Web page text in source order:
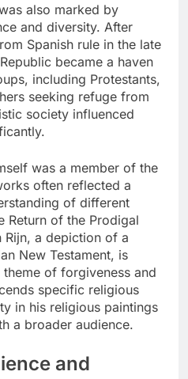
also marked by
and diversity. After
Spanish rule in the late
became a haven
including Protestants,
seeking refuge from
society influenced
was a member of the
often reflected a
of different
Return of the Prodigal
Rijn, a depiction of a
New Testament, is
of forgiveness and
specific religious
in his religious paintings
a broader audience.
and